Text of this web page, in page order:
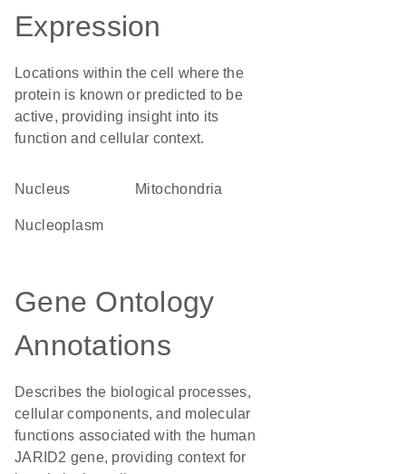
Expression
Locations within the cell where the
protein is known or predicted to be
active, providing insight into its
function and cellular context.
Nucleus Mitochondria
nucleoplasm
Gene Ontology
Annotations
Describes the biological processes,
cellular components, and molecular
functions associated with the human
JARID2 gene, providing context for